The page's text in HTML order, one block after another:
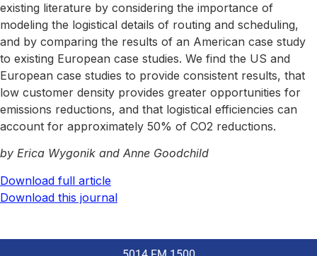
existing literature by considering the importance of
modeling the logistical details of routing and scheduling,
and by comparing the results of an American case study
to existing European case studies. We find the US and
European case studies to provide consistent results, that
low customer density provides greater opportunities for
emissions reductions, and that logistical efficiencies can
account for approximately 50% of CO2 reductions.
by Erica Wygonik and Anne Goodchild
Download full article
Download this journal